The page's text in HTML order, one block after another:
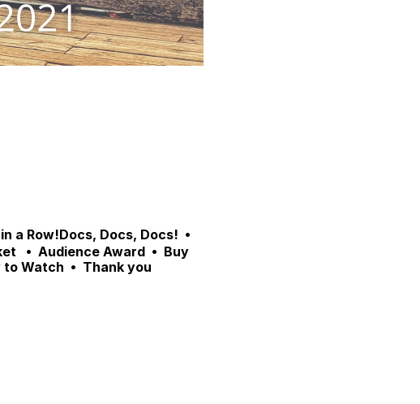
a Row!Docs, Docs, Docs!  •
•  Audience Award  •  Buy
Watch  •  Thank you